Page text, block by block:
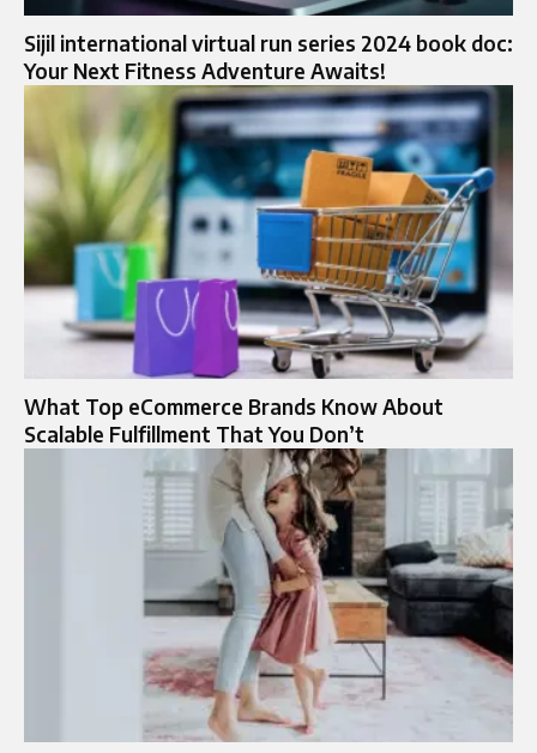
Sijil international virtual run series 2024 book doc:
Your Next Fitness Adventure Awaits!
What Top eCommerce Brands Know About
Scalable Fulfillment That You Don’t